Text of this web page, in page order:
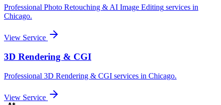
Professional Photo Retouching & AI Image Editing services in
Chicago.
View Service
3D Rendering & CGI
Professional 3D Rendering & CGI services in Chicago.
View Service